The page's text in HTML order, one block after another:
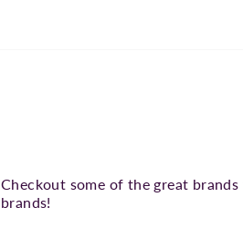
Checkout some of the great
brands!